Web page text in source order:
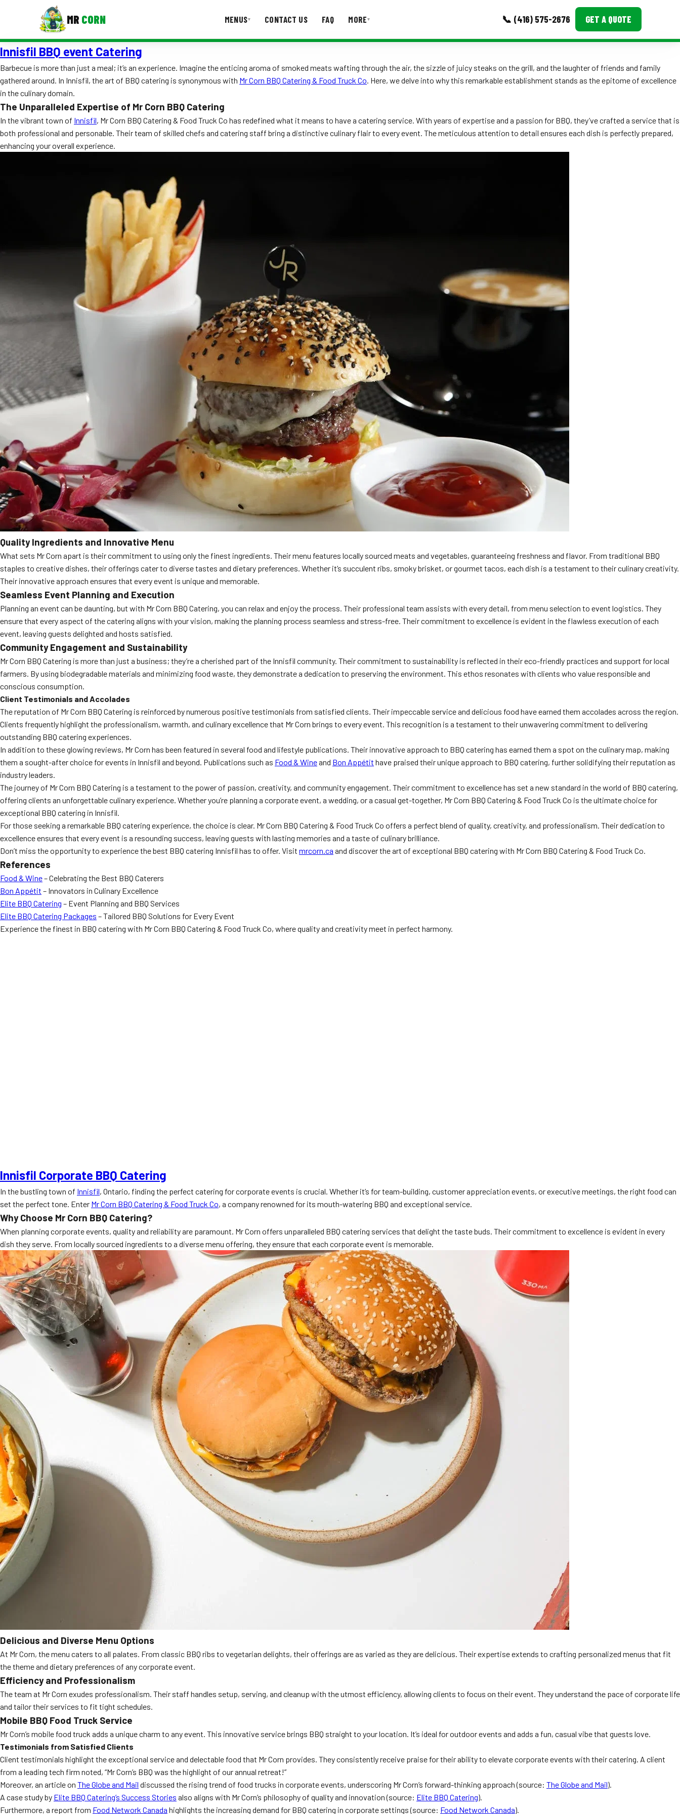
MR CORN MENUS▾ CONTACT US FAQ MORE▾ 📞 (416) 575-2676 GET A QUOTE
MENUS
Corporate Catering
Event BBQ Catering
School Catering
Smash Burgers
Roast Corn Catering
Wedding Catering
CONTACT US FAQ
Event Images
Ask A Question
Innisfil BBQ event Catering
Barbecue is more than just a meal; it’s an experience. Imagine the enticing aroma of smoked meats wafting through the air, the sizzle of juicy steaks on the grill, and the laughter of friends and family
gathered around. In Innisfil, the art of BBQ catering is synonymous with Mr Corn BBQ Catering & Food Truck Co. Here, we delve into why this remarkable establishment stands as the epitome of excellence
in the culinary domain.
The Unparalleled Expertise of Mr Corn BBQ Catering
In the vibrant town of Innisfil, Mr Corn BBQ Catering & Food Truck Co has redefined what it means to have a catering service. With years of expertise and a passion for BBQ, they’ve crafted a service that is
both professional and personable. Their team of skilled chefs and catering staff bring a distinctive culinary flair to every event. The meticulous attention to detail ensures each dish is perfectly prepared,
enhancing your overall experience.
Quality Ingredients and Innovative Menu
What sets Mr Corn apart is their commitment to using only the finest ingredients. Their menu features locally sourced meats and vegetables, guaranteeing freshness and flavor. From traditional BBQ
staples to creative dishes, their offerings cater to diverse tastes and dietary preferences. Whether it’s succulent ribs, smoky brisket, or gourmet tacos, each dish is a testament to their culinary creativity.
Their innovative approach ensures that every event is unique and memorable.
Seamless Event Planning and Execution
Planning an event can be daunting, but with Mr Corn BBQ Catering, you can relax and enjoy the process. Their professional team assists with every detail, from menu selection to event logistics. They
ensure that every aspect of the catering aligns with your vision, making the planning process seamless and stress-free. Their commitment to excellence is evident in the flawless execution of each
event, leaving guests delighted and hosts satisfied.
Community Engagement and Sustainability
Mr Corn BBQ Catering is more than just a business; they’re a cherished part of the Innisfil community. Their commitment to sustainability is reflected in their eco-friendly practices and support for local
farmers. By using biodegradable materials and minimizing food waste, they demonstrate a dedication to preserving the environment. This ethos resonates with clients who value responsible and
conscious consumption.
Client Testimonials and Accolades
The reputation of Mr Corn BBQ Catering is reinforced by numerous positive testimonials from satisfied clients. Their impeccable service and delicious food have earned them accolades across the region.
Clients frequently highlight the professionalism, warmth, and culinary excellence that Mr Corn brings to every event. This recognition is a testament to their unwavering commitment to delivering
outstanding BBQ catering experiences.
In addition to these glowing reviews, Mr Corn has been featured in several food and lifestyle publications. Their innovative approach to BBQ catering has earned them a spot on the culinary map, making
them a sought-after choice for events in Innisfil and beyond. Publications such as Food & Wineand Bon Appétit have praised their unique approach to BBQ catering, further solidifying their reputation as
industry leaders.
The journey of Mr Corn BBQ Catering is a testament to the power of passion, creativity, and community engagement. Their commitment to excellence has set a new standard in the world of BBQ catering,
offering clients an unforgettable culinary experience. Whether you’re planning a corporate event, a wedding, or a casual get-together, Mr Corn BBQ Catering & Food Truck Co is the ultimate choice for
exceptional BBQ catering in Innisfil.
For those seeking a remarkable BBQ catering experience, the choice is clear. Mr Corn BBQ Catering & Food Truck Co offers a perfect blend of quality, creativity, and professionalism. Their dedication to
excellence ensures that every event is a resounding success, leaving guests with lasting memories and a taste of culinary brilliance.
Don’t miss the opportunity to experience the best BBQ catering Innisfil has to offer. Visit mrcorn.ca and discover the art of exceptional BBQ catering with Mr Corn BBQ Catering & Food Truck Co.
References
Food & Wine– Celebrating the Best BBQ Caterers
Bon Appétit – Innovators in Culinary Excellence
Elite BBQ Catering – Event Planning and BBQ Services
Elite BBQ Catering Packages – Tailored BBQ Solutions for Every Event
Experience the finest in BBQ catering with Mr Corn BBQ Catering & Food Truck Co, where quality and creativity meet in perfect harmony.
Innisfil Corporate BBQ Catering
In the bustling town of Innisfil, Ontario, finding the perfect catering for corporate events is crucial. Whether it’s for team-building, customer appreciation events, or executive meetings, the right food can
set the perfect tone. Enter Mr Corn BBQ Catering & Food Truck Co, a company renowned for its mouth-watering BBQ and exceptional service.
Why Choose Mr Corn BBQ Catering?
When planning corporate events, quality and reliability are paramount. Mr Corn offers unparalleled BBQ catering services that delight the taste buds. Their commitment to excellence is evident in every
dish they serve. From locally sourced ingredients to a diverse menu offering, they ensure that each corporate event is memorable.
Delicious and Diverse Menu Options
At Mr Corn, the menu caters to all palates. From classic BBQ ribs to vegetarian delights, their offerings are as varied as they are delicious. Their expertise extends to crafting personalized menus that fit
the theme and dietary preferences of any corporate event.
Efficiency and Professionalism
The team at Mr Corn exudes professionalism. Their staff handles setup, serving, and cleanup with the utmost efficiency, allowing clients to focus on their event. They understand the pace of corporate life
and tailor their services to fit tight schedules.
Mobile BBQ Food Truck Service
Mr Corn’s mobile food truck adds a unique charm to any event. This innovative service brings BBQ straight to your location. It’s ideal for outdoor events and adds a fun, casual vibe that guests love.
Testimonials from Satisfied Clients
Client testimonials highlight the exceptional service and delectable food that Mr Corn provides. They consistently receive praise for their ability to elevate corporate events with their catering. A client
from a leading tech firm noted, “Mr Corn’s BBQ was the highlight of our annual retreat!”
Moreover, an article on The Globe and Mail discussed the rising trend of food trucks in corporate events, underscoring Mr Corn’s forward-thinking approach (source: The Globe and Mail).
A case study by Elite BBQ Catering’s Success Stories also aligns with Mr Corn’s philosophy of quality and innovation (source: Elite BBQ Catering).
Furthermore, a report from Food Network Canada highlights the increasing demand for BBQ catering in corporate settings (source: Food Network Canada).